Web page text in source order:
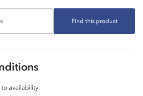
Find this product
availability.